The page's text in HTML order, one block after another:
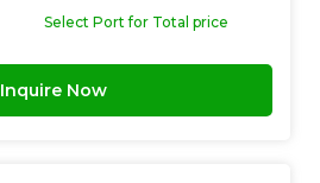
Select Port for Total price
Inquire Now